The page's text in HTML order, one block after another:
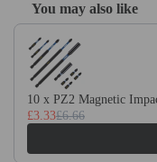
330mm
Long
Metric
Silver
Steel
(BS1407)
You may also like
Use the Previous and
10 x PZ2 Magnetic
£3.33£6.66